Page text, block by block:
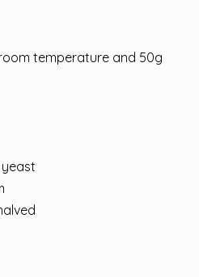
temperature and 50g